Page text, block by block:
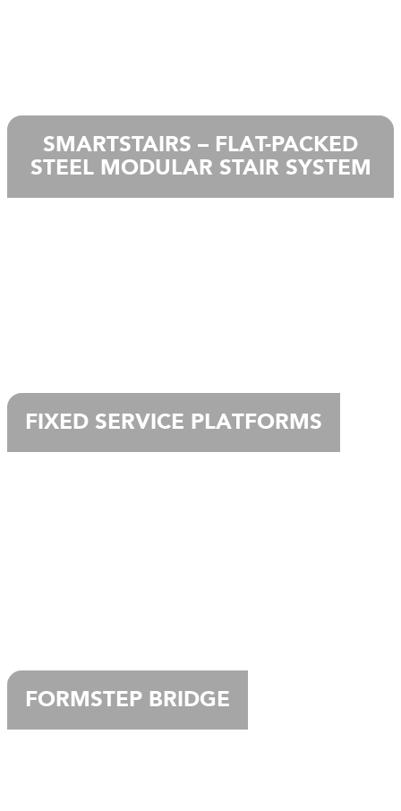
SMARTSTAIRS – FLAT-PACKED
STEEL MODULAR STAIR SYSTEM
FIXED SERVICE PLATFORMS
FORMSTEP BRIDGE